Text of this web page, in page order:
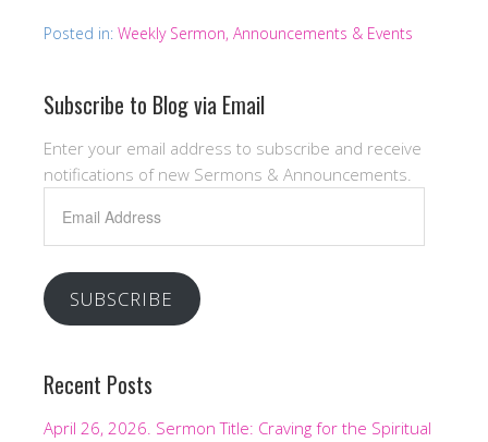
Posted in: Weekly Sermon, Announcements & Events
Subscribe to Blog via Email
Enter your email address to subscribe and receive
notifications of new Sermons & Announcements.
Address
SUBSCRIBE
Recent Posts
April 26, 2026. Sermon Title: Craving for the Spiritual